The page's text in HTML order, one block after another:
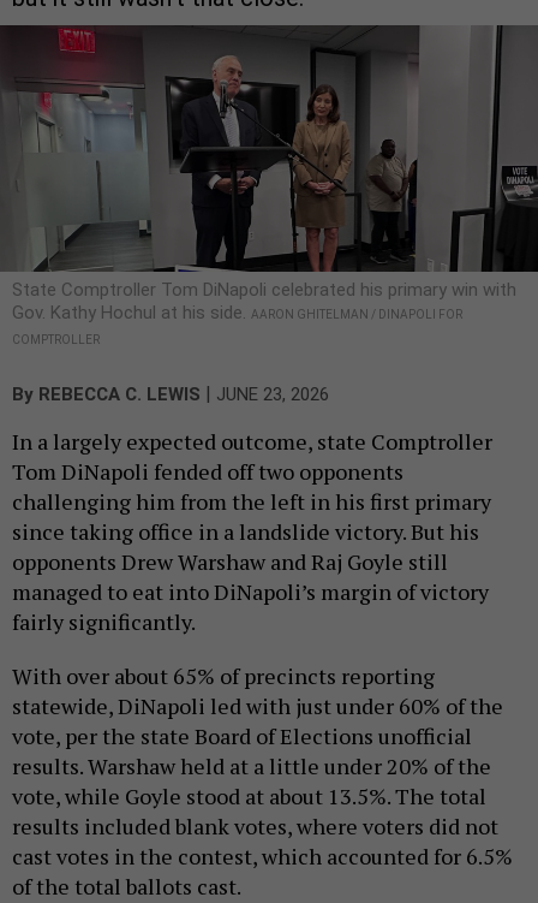
State Comptroller Tom DiNapoli celebrated his primary win with
Gov. Kathy Hochul at his side. AARON GHITELMAN / DINAPOLI FOR
COMPTROLLER
By REBECCA C. LEWIS JUNE 23, 2026
In a largely expected outcome, state Comptroller
Tom DiNapoli fended off two opponents
challenging him from the left in his first primary
since taking office in a landslide victory. But his
opponents Drew Warshaw and Raj Goyle still
managed to eat into DiNapoli’s margin of victory
fairly significantly.
With over about 65% of precincts reporting
statewide, DiNapoli led with just under 60% of the
vote, per the state Board of Elections unofficial
results. Warshaw held at a little under 20% of the
vote, while Goyle stood at about 13.5%. The total
results included blank votes, where voters did not
cast votes in the contest, which accounted for 6.5%
of the total ballots cast.